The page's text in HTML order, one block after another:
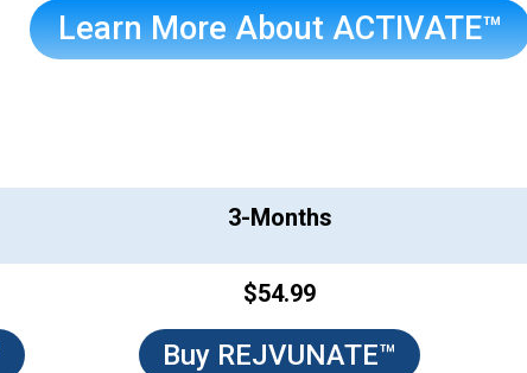
Learn More About ACTIVATE™
3-Months
$54.99
Buy REJVUNATE™